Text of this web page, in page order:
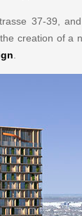
37-39,
creation of a